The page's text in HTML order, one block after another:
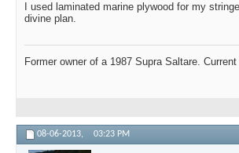
I used laminated marine plywood for my
divine plan.
Former owner of a 1987 Supra Saltare.
08-06-2013, 03:23 PM